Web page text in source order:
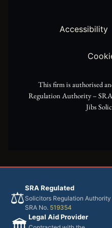
t
e
Accessibility
This firm is authorised
Regulation Authority –
Jibs
⚖️SRA Regulated
Solicitors Regulation Authority
SRA No. 519354
Legal Aid Provider